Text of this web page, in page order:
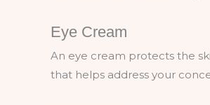
Eye Cream
An eye cream protects the
that helps address your